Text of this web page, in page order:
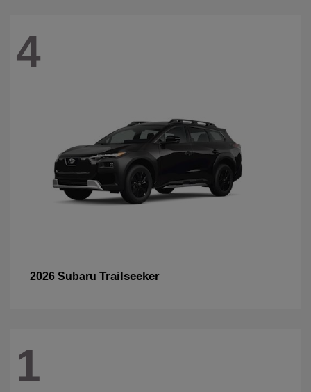
4
2026 Subaru Trailseeker
1